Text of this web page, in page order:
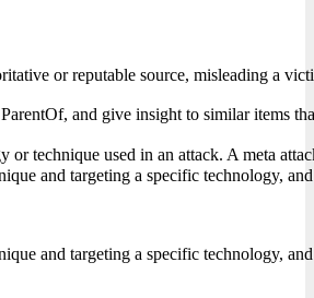
or reputable source, misleading a
and give insight to similar
technique used in an attack. A meta
targeting a specific technology,
targeting a specific technology,